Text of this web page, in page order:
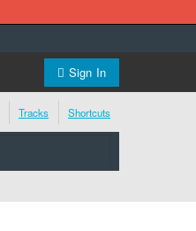
Sign In
Tracks Shortcuts